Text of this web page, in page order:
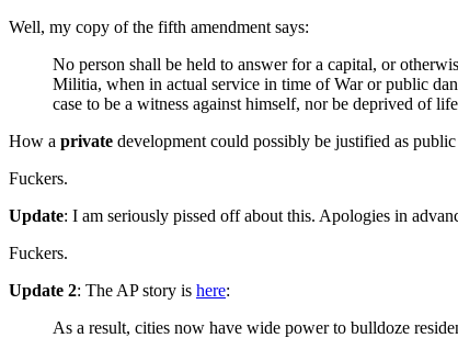
Well, my copy of the fifth amendment says:
No person shall be held to answer for a capital, or
Militia, when in actual service in time of War or public
case to be a witness against himself, nor be deprived of
How a private development could possibly be justified as
Fuckers.
Update: I am seriously pissed off about this. Apologies in
Fuckers.
Update 2: The AP story is here:
As a result, cities now have wide power to bulldoze